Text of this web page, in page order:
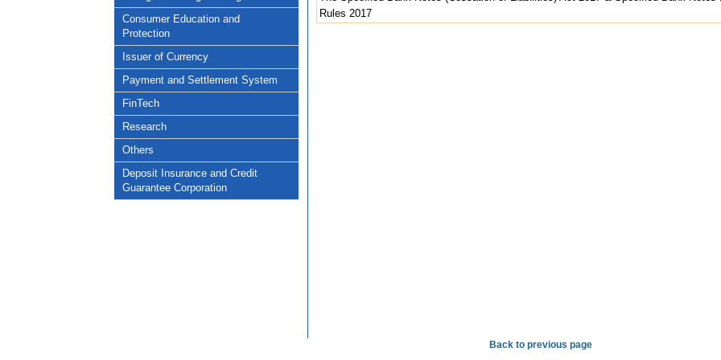
Consumer Education and
Protection
Issuer of Currency
Payment and Settlement System
FinTech
Research
Others
Deposit Insurance and Credit
Guarantee Corporation
Rules 2017
Back to previous page